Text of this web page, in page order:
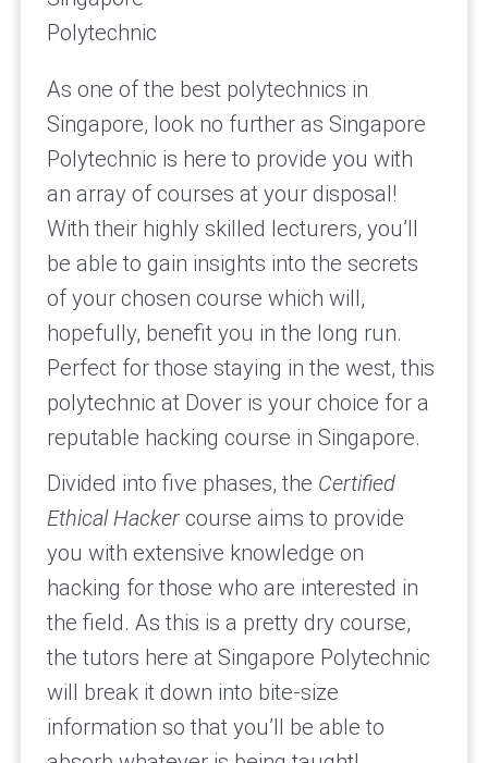
Polytechnic
As one of the best polytechnics in
Singapore, look no further as Singapore
Polytechnic is here to provide you with
an array of courses at your disposal!
With their highly skilled lecturers, you’ll
be able to gain insights into the secrets
of your chosen course which will,
hopefully, benefit you in the long run.
Perfect for those staying in the west, this
polytechnic at Dover is your choice for a
reputable hacking course in Singapore.
Divided into five phases, the Certified
Ethical Hackercourse aims to provide
you with extensive knowledge on
hacking for those who are interested in
the field. As this is a pretty dry course,
the tutors here at Singapore Polytechnic
will break it down into bite-size
information so that you’ll be able to